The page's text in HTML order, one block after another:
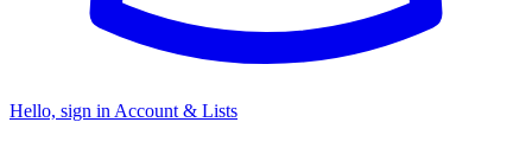
Hello, sign in Account & Lists